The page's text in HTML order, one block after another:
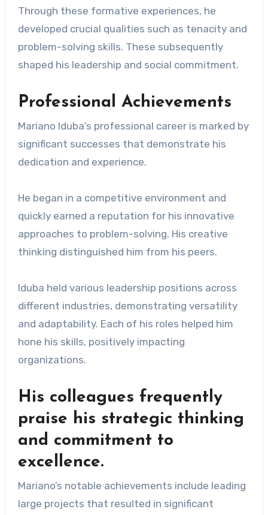
Through these formative experiences, he
developed crucial qualities such as tenacity and
problem-solving skills. These subsequently
shaped his leadership and social commitment.
Professional Achievements
Mariano Iduba’s professional career is marked by
significant successes that demonstrate his
dedication and experience.
He began in a competitive environment and
quickly earned a reputation for his innovative
approaches to problem-solving. His creative
thinking distinguished him from his peers.
Iduba held various leadership positions across
different industries, demonstrating versatility
and adaptability. Each of his roles helped him
hone his skills, positively impacting
organizations.
His colleagues frequently
praise his strategic thinking
and commitment to
excellence.
Mariano’s notable achievements include leading
large projects that resulted in significant